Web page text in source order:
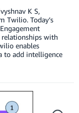
K S,
Twilio. Today’s
relationships with
enables
to add intelligence